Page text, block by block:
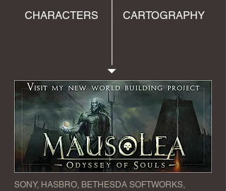
SONY, HASBRO, BETHESDA SOFTWORKS,
CHARACTERS CARTOGRAPHY